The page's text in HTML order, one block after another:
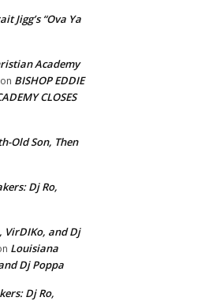
Jigg’s “Ova Ya
Academy
on BISHOP EDDIE
CLOSES
Old Son, Then
Dj Ro,
VirDIKo, and Dj
Louisiana
Dj Poppa
Dj Ro,